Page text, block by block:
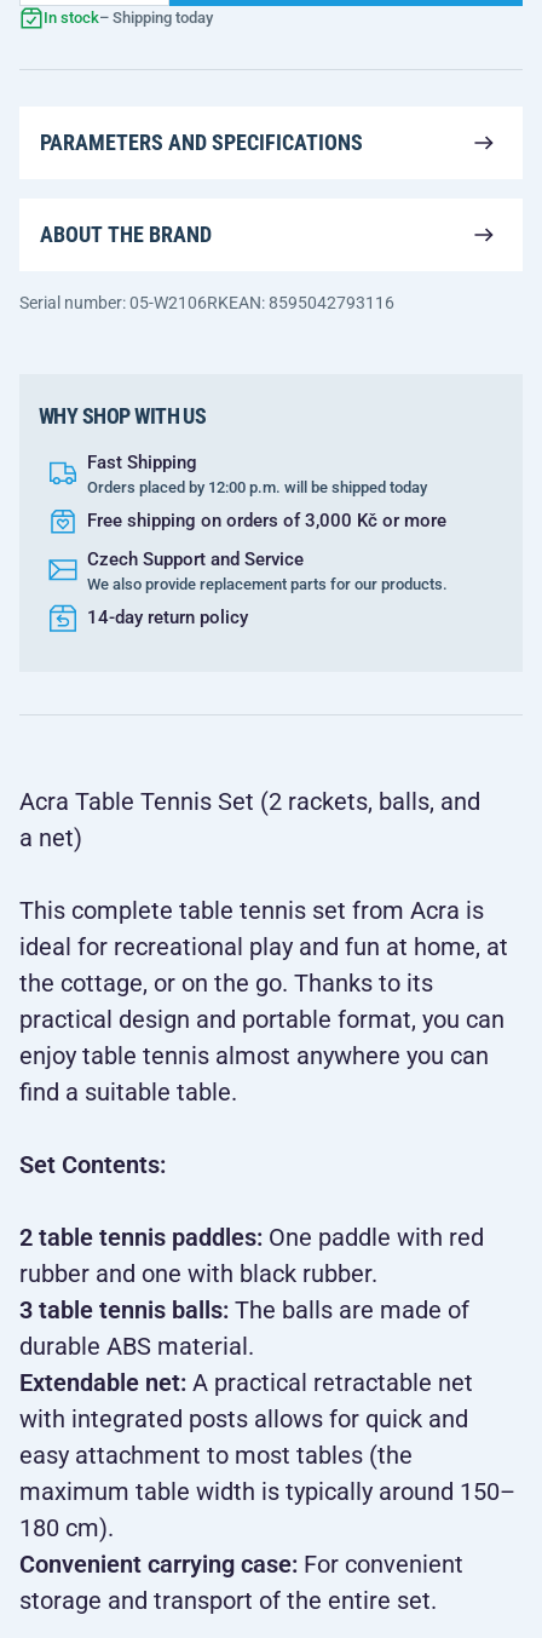
In stock– Shipping today
PARAMETERS AND SPECIFICATIONS
ABOUT THE BRAND
Serial number: 05-W2106RKEAN: 8595042793116
WHY SHOP WITH US
Fast Shipping
Orders placed by 12:00 p.m. will be shipped today
Free shipping on orders of 3,000 Kč or more
Czech Support and Service
We also provide replacement parts for our products.
14-day return policy
Acra Table Tennis Set (2 rackets, balls, and
a net)
This complete table tennis set from Acra is
ideal for recreational play and fun at home, at
the cottage, or on the go. Thanks to its
practical design and portable format, you can
enjoy table tennis almost anywhere you can
find a suitable table.
Set Contents:
2 table tennis paddles: One paddle with red
rubber and one with black rubber.
3 table tennis balls: The balls are made of
durable ABS material.
Extendable net: A practical retractable net
with integrated posts allows for quick and
easy attachment to most tables (the
maximum table width is typically around 150–
180 cm).
Convenient carrying case: For convenient
storage and transport of the entire set.